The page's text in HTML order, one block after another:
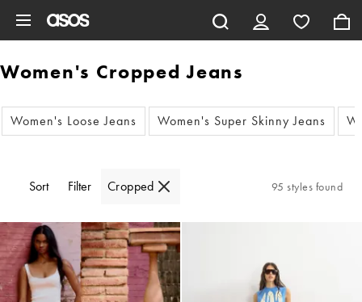
Women's Cropped Jeans
Women's Loose Jeans Women's Super Skinny Jeans
Sort Filter Cropped 95 styles found